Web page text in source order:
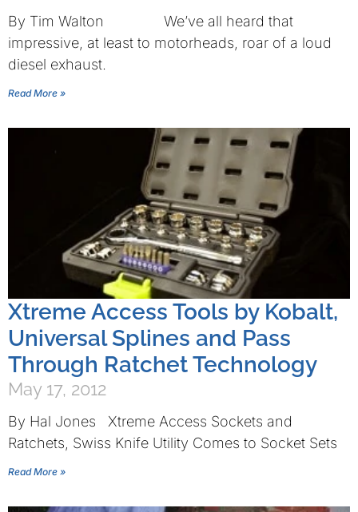
By Tim Walton We’ve all heard that
impressive, at least to motorheads, roar of a loud
diesel exhaust.
Read More »
Xtreme Access Tools by Kobalt,
Universal Splines and Pass
Through Ratchet Technology
May 17, 2012
By Hal Jones Xtreme Access Sockets and
Ratchets, Swiss Knife Utility Comes to Socket Sets
Read More »